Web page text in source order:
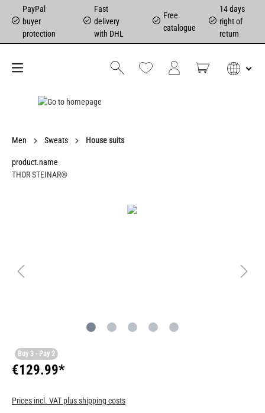
PayPal
buyer
protection
Fast
delivery
with DHL
Free
catalogue
14 days
right of
return
Men Sweats House suits
product.name
THOR STEINAR®
Buy 3 - Pay 2
€129.99*
Prices incl. VAT plus shipping costs